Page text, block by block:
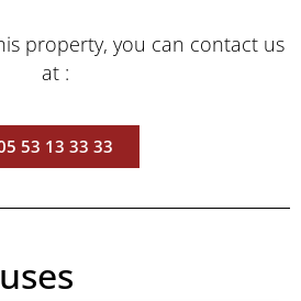
property, you can contact us
at :
53 13 33 33